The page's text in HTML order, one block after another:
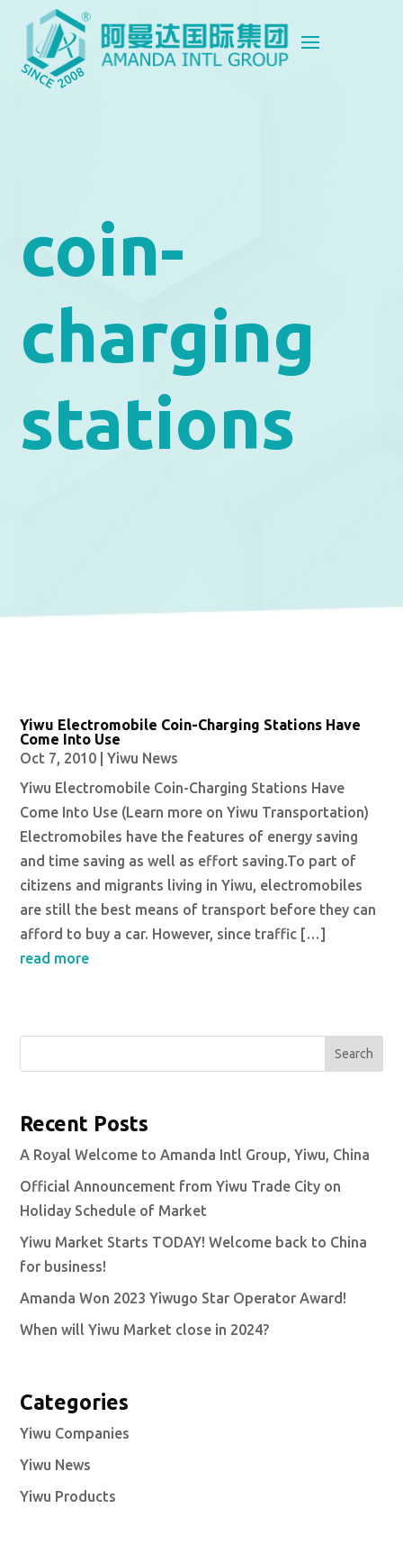
coin-
charging
stations
Yiwu Electromobile Coin-Charging Stations Have
Come Into Use
Oct 7, 2010 |Yiwu News
Yiwu Electromobile Coin-Charging Stations Have
Come Into Use (Learn more on Yiwu Transportation)
Electromobiles have the features of energy saving
and time saving as well as effort saving.To part of
citizens and migrants living in Yiwu, electromobiles
are still the best means of transport before they can
afford to buy a car. However, since traffic […]
read more
Search
Recent Posts
A Royal Welcome to Amanda Intl Group, Yiwu, China
Official Announcement from Yiwu Trade City on
Holiday Schedule of Market
Yiwu Market Starts TODAY! Welcome back to China
for business!
Amanda Won 2023 Yiwugo Star Operator Award!
When will Yiwu Market close in 2024?
Categories
Yiwu Companies
Yiwu News
Yiwu Products